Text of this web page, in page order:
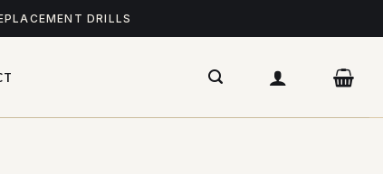
DRILLS